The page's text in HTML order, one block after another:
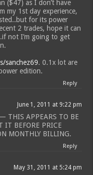
($47) as I don’t have
my 1st day experience,
for its power
2 trades, hope it can
not I’m going to get
sanchez69. 0.1x lot are
edition.
Reply
June 1, 2011 at 9:22 pm
THIS APPEARS TO BE
BEFORE PRICE
MONTHLY BILLING.
Reply
May 31, 2011 at 5:24 pm